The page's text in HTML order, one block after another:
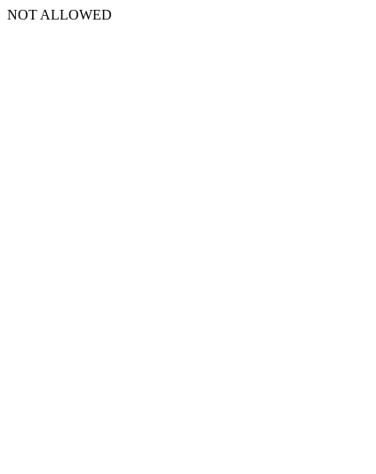
NOT ALLOWED